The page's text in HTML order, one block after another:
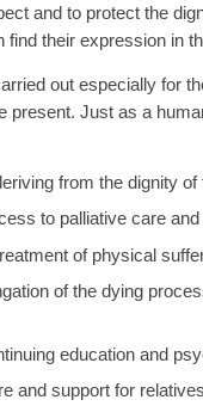
and to protect the
their expression in
out especially for
present. Just as a
from the dignity
to palliative care
of physical
of the dying
education and
and support for